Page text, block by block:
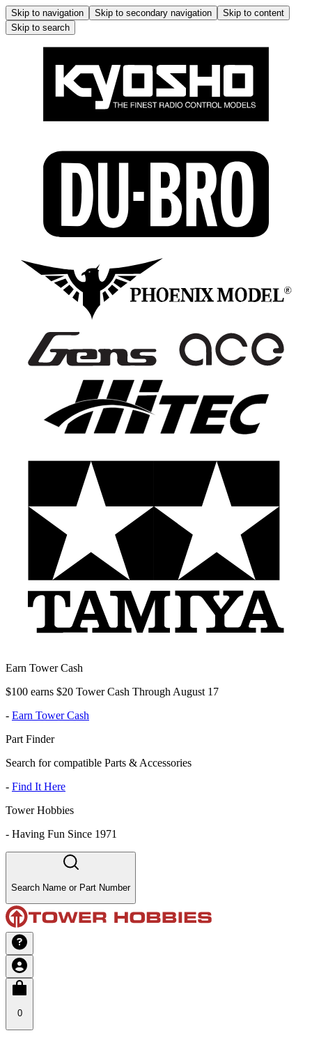
Skip to navigation Skip to secondary navigation
Skip to content
Skip to search
Earn Tower Cash
$100 earns $20 Tower Cash Through August 17
- Earn Tower Cash
Part Finder
Search for compatible Parts & Accessories
- Find It Here
Tower Hobbies
- Having Fun Since 1971
Search Name or Part Number
0